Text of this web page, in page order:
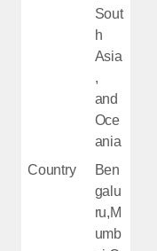
Sout
h
Asia
,
and
Oce
ania
Country
Ben
galu
ru,M
umb